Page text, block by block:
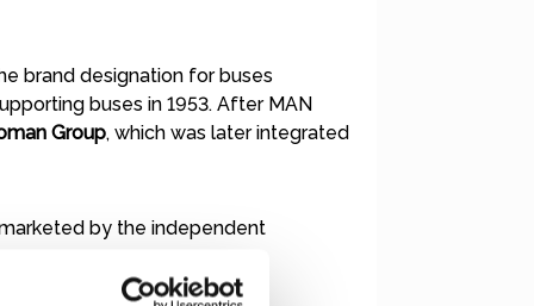
brand designation for buses
buses in 1953. After MAN
Group, which was later integrated
by the independent